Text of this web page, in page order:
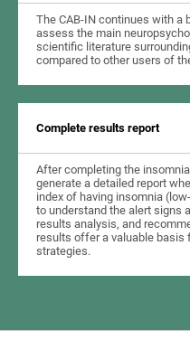
The CAB-IN continues with a
assess the main
scientific literature
compared to other users of
Complete results report
After completing the
generate a detailed report
index of having insomnia
to understand the alert signs
results analysis, and
results offer a valuable
strategies.